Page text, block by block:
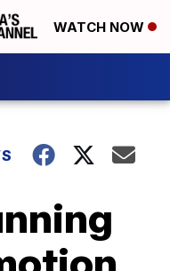
WATCH NOW